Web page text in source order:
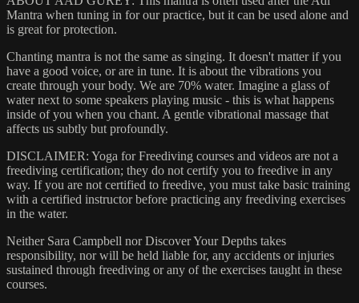
Mantra when tuning in for our practice, but it can be used alone and
is great for protection.
Chanting mantra is not the same as singing. It doesn't matter if you
have a good voice, or are in tune. It is about the vibrations you
create through your body. We are 70% water. Imagine a glass of
water next to some speakers playing music - this is what happens
inside of you when you chant. A gentle vibrational massage that
affects us subtly but profoundly.
DISCLAIMER: Yoga for Freediving courses and videos are not a
freediving certification; they do not certify you to freedive in any
way. If you are not certified to freedive, you must take basic training
with a certified instructor before practicing any freediving exercises
in the water.
Neither Sara Campbell nor Discover Your Depths takes
responsibility, nor will be held liable for, any accidents or injuries
sustained through freediving or any of the exercises taught in these
courses.